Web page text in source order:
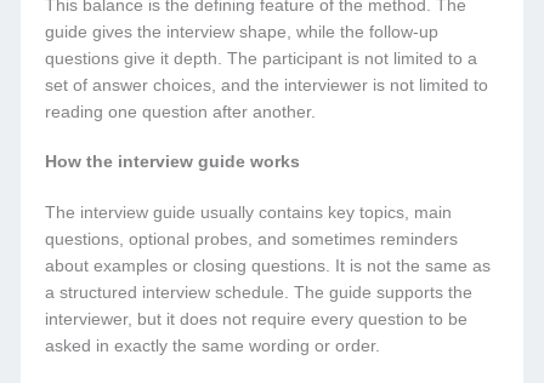
This balance is the defining feature of the method. The
guide gives the interview shape, while the follow-up
questions give it depth. The participant is not limited to a
set of answer choices, and the interviewer is not limited to
reading one question after another.
How the interview guide works
The interview guide usually contains key topics, main
questions, optional probes, and sometimes reminders
about examples or closing questions. It is not the same as
a structured interview schedule. The guide supports the
interviewer, but it does not require every question to be
asked in exactly the same wording or order.